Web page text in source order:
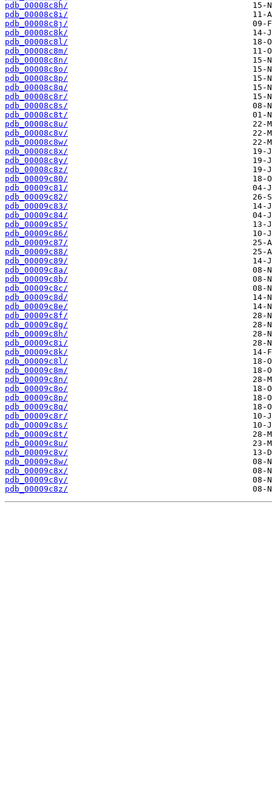
pdb_00008c8h/
pdb_00008c8i/
pdb_00008c8j/
pdb_00008c8k/
pdb_00008c8l/
pdb_00008c8m/
pdb_00008c8n/
pdb_00008c8o/
pdb_00008c8p/
pdb_00008c8q/
pdb_00008c8r/
pdb_00008c8s/
pdb_00008c8t/
pdb_00008c8u/
pdb_00008c8v/
pdb_00008c8w/
pdb_00008c8x/
pdb_00008c8y/
pdb_00008c8z/
pdb_00009c80/
pdb_00009c81/
pdb_00009c82/
pdb_00009c83/
pdb_00009c84/
pdb_00009c85/
pdb_00009c86/
pdb_00009c87/
pdb_00009c88/
pdb_00009c89/
pdb_00009c8a/
pdb_00009c8b/
pdb_00009c8c/
pdb_00009c8d/
pdb_00009c8e/
pdb_00009c8f/
pdb_00009c8g/
pdb_00009c8h/
pdb_00009c8i/
pdb_00009c8k/
pdb_00009c8l/
pdb_00009c8m/
pdb_00009c8n/
pdb_00009c8o/
pdb_00009c8p/
pdb_00009c8q/
pdb_00009c8r/
pdb_00009c8s/
pdb_00009c8t/
pdb_00009c8u/
pdb_00009c8v/
pdb_00009c8w/
pdb_00009c8x/
pdb_00009c8y/
pdb_00009c8z/